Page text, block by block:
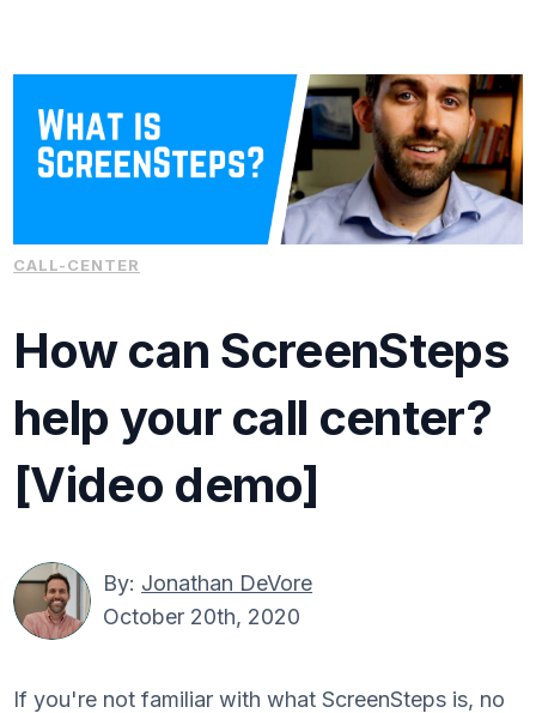
CALL-CENTER
How can ScreenSteps
help your call center?
[Video demo]
By: Jonathan DeVore
October 20th, 2020
If you're not familiar with what ScreenSteps is, no